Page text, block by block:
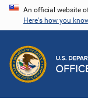
Skip
content
An official website
Here's how you